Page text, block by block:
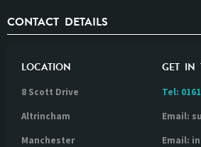
CONTACT DETAILS
LOCATION
8 Scott Drive
Altrincham
Manchester
GET IN
Tel:
Email:
Email: